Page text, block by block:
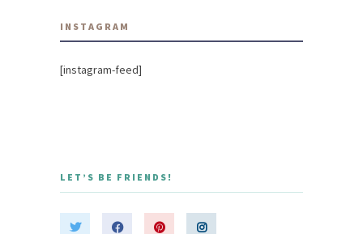
INSTAGRAM
[instagram-feed]
LET’S BE FRIENDS!